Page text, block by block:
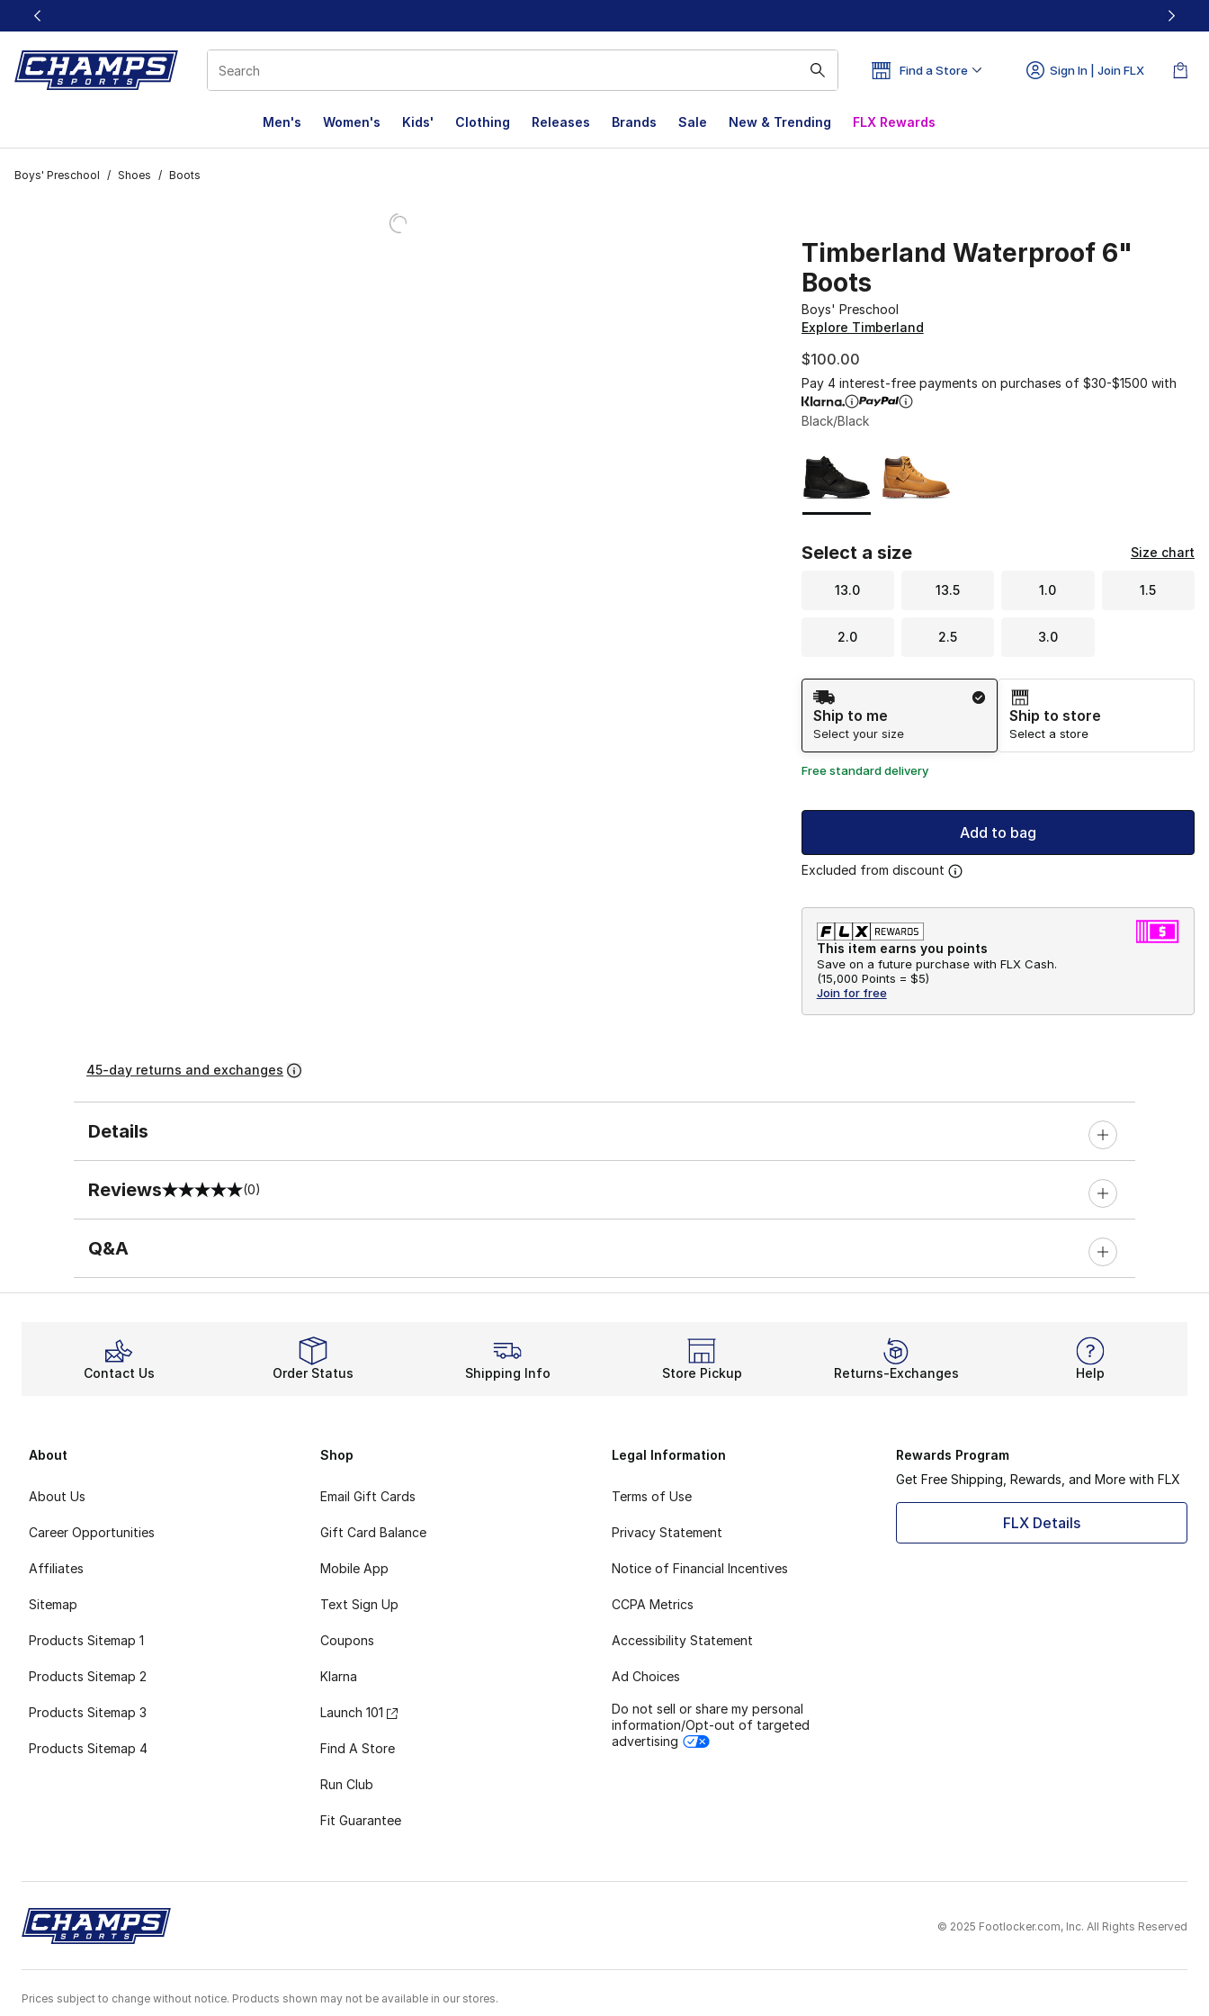
This link will open in a new window
Find a Store Sign In | Join FLX
Men's Women's Kids' Clothing Releases Brands Sale New & Trending FLX Rewards
Boys' Preschool / Shoes / Boots
Timberland Waterproof 6"
Boots
Boys' Preschool
Explore Timberland
$100.00
Pay 4 interest-free payments on purchases of $30-$1500 with
Black/Black
Select a size Size chart
13.0 13.5 1.0 1.5
2.0 2.5 3.0
Shipping Method
Ship to me
Select your size
Ship to store
Select a store
Free standard delivery
Add to bag
Excluded from discount
This item earns you points
Save on a future purchase with FLX Cash.
(15,000 Points = $5)
Join for free
45-day returns and exchanges
Details
Reviews
0 out of 5 rating (0)
Q&A
Contact Us Order Status Shipping Info Store Pickup Returns-Exchanges Help
About
About Us
Career Opportunities
Affiliates
Sitemap
Products Sitemap 1
Products Sitemap 2
Products Sitemap 3
Products Sitemap 4
Shop
Email Gift Cards
Gift Card Balance
Mobile App
Text Sign Up
Coupons
Klarna
Launch 101
Find A Store
Run Club
Fit Guarantee
Legal Information
Terms of Use
Privacy Statement
Notice of Financial Incentives
CCPA Metrics
Accessibility Statement
Ad Choices
Do not sell or share my personal
information/Opt-out of targeted
advertising
Rewards Program
Get Free Shipping, Rewards, and More with FLX
FLX Details
© 2025 Footlocker.com, Inc. All Rights Reserved
Prices subject to change without notice. Products shown may not be available in our stores.